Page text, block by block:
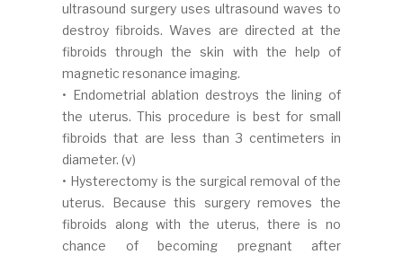
ultrasound surgery uses ultrasound waves to
destroy fibroids. Waves are directed at the
fibroids through the skin with the help of
magnetic resonance imaging.
• Endometrial ablation destroys the lining of
the uterus. This procedure is best for small
fibroids that are less than 3 centimeters in
diameter. (v)
• Hysterectomy is the surgical removal of the
uterus. Because this surgery removes the
fibroids along with the uterus, there is no
chance of becoming pregnant after